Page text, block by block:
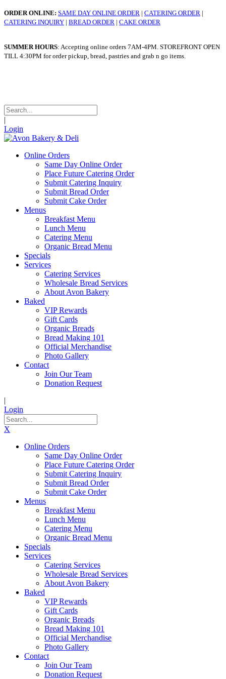
ORDER ONLINE: SAME DAY ONLINE ORDER | CATERING ORDER |
CATERING INQUIRY | BREAD ORDER | CAKE ORDER
SUMMER HOURS: Accepting online orders 7AM-4PM. STOREFRONT OPEN
TILL 4:30PM for order pickup, bread, pastries and grab n go items.
|
Login
Online Orders
Same Day Online Order
Place Future Catering Order
Submit Catering Inquiry
Submit Bread Order
Submit Cake Order
Menus
Breakfast Menu
Lunch Menu
Catering Menu
Organic Bread Menu
Specials
Services
Catering Services
Wholesale Bread Services
About Avon Bakery
Baked
VIP Rewards
Gift Cards
Organic Breads
Bread Making 101
Official Merchandise
Photo Gallery
Contact
Join Our Team
Donation Request
|
Login
X
Online Orders
Same Day Online Order
Place Future Catering Order
Submit Catering Inquiry
Submit Bread Order
Submit Cake Order
Menus
Breakfast Menu
Lunch Menu
Catering Menu
Organic Bread Menu
Specials
Services
Catering Services
Wholesale Bread Services
About Avon Bakery
Baked
VIP Rewards
Gift Cards
Organic Breads
Bread Making 101
Official Merchandise
Photo Gallery
Contact
Join Our Team
Donation Request